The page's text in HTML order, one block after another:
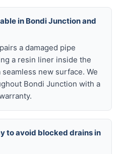
in Bondi Junction and
a damaged pipe
a resin liner inside the
new surface. We
Bondi Junction with a
to avoid blocked drains in